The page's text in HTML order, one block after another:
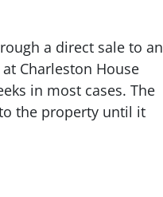
a direct sale to an
Charleston House
in most cases. The
the property until it